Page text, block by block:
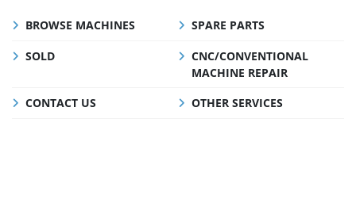
BROWSE MACHINES SPARE PARTS
SOLD
CNC/CONVENTIONAL
MACHINE REPAIR
CONTACT US
OTHER SERVICES